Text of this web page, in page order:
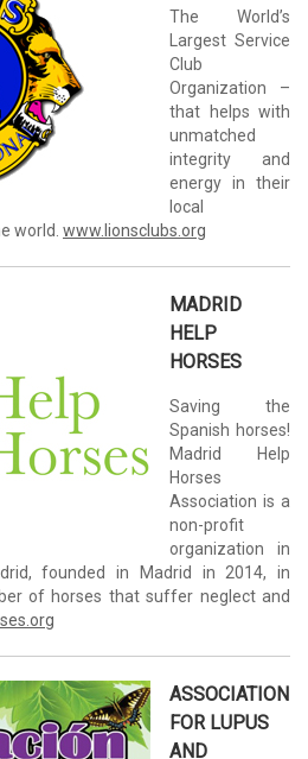
The World’s
Largest Service
Club
Organization –
that helps with
unmatched
integrity and
energy in their
local
world. www.lionsclubs.org
MADRID
HELP
HORSES
Saving the
Spanish horses!
Madrid Help
Horses
Association is a
non-profit
organization in
founded in Madrid in 2014, in
of horses that suffer neglect and
ASSOCIATION
FOR LUPUS
AND